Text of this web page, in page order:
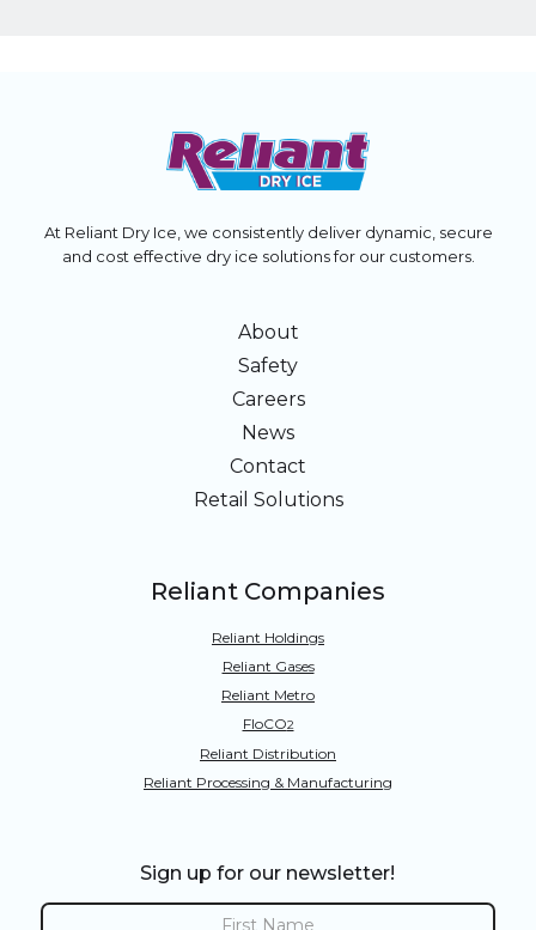
At Reliant Dry Ice, we consistently deliver dynamic, secure
and cost effective dry ice solutions for our customers.
About
Safety
Careers
News
Contact
Retail Solutions
Reliant Companies
Reliant Holdings
Reliant Gases
Reliant Metro
FloCO2
Reliant Distribution
Reliant Processing & Manufacturing
Sign up for our newsletter!